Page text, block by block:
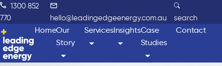
1300 852
770
hello@leadingedgeenergy.com.au search
HomeOur
Story
ServicesInsightsCase
Studies
Contact